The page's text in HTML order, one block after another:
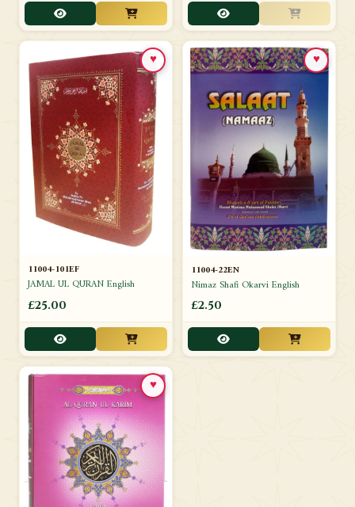
11004-101EF
JAMAL UL QURAN English
£25.00
♥
11004-22EN
Nimaz Shafi Okarvi English
£2.50
♥
♥